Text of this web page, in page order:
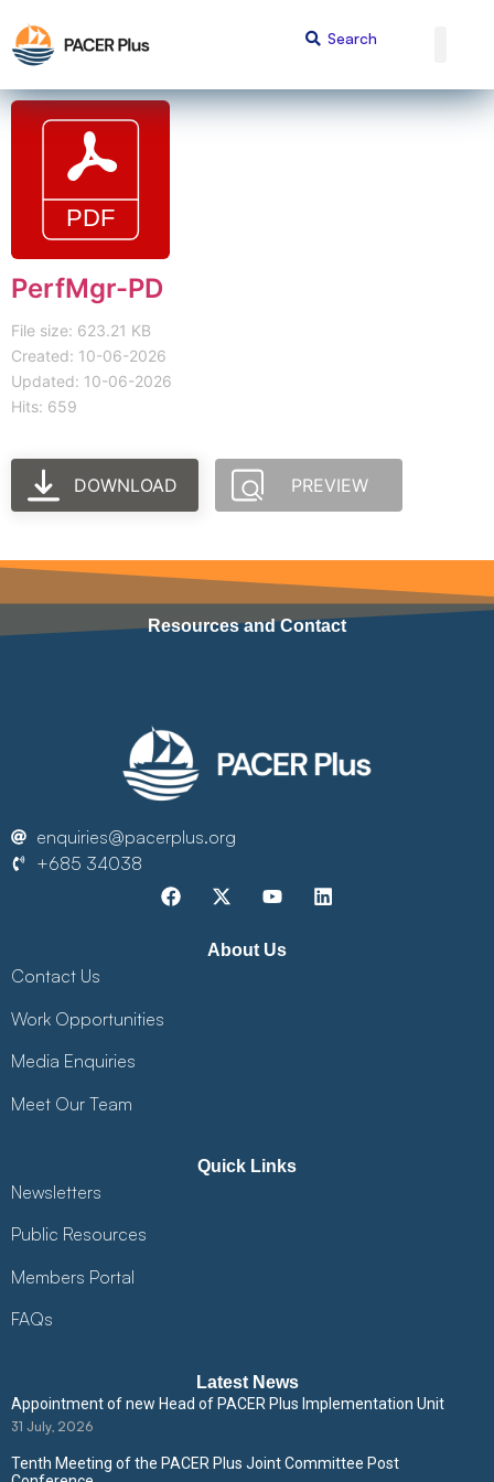
PerfMgr-PD
File size: 623.21 KB
Created: 10-06-2026
Updated: 10-06-2026
Hits: 659
DOWNLOAD PREVIEW
Resources and Contact
enquiries@pacerplus.org
+685 34038
About Us
Contact Us
Work Opportunities
Media Enquiries
Meet Our Team
Quick Links
Newsletters
Public Resources
Members Portal
FAQs
Latest News
Appointment of new Head of PACER Plus Implementation Unit
31 July, 2026
Tenth Meeting of the PACER Plus Joint Committee Post